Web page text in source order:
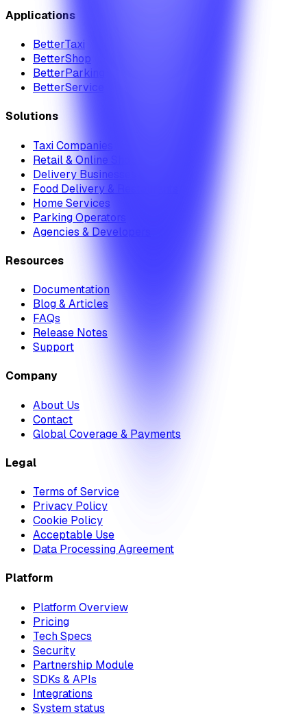
Applications
BetterTaxi
BetterShop
BetterParking
BetterService
Solutions
Taxi Companies
Retail & Online Shops
Delivery Businesses
Food Delivery & Restaurants
Home Services
Parking Operators
Agencies & Developers
Resources
Documentation
Blog & Articles
FAQs
Release Notes
Support
Company
About Us
Contact
Global Coverage & Payments
Legal
Terms of Service
Privacy Policy
Cookie Policy
Acceptable Use
Data Processing Agreement
Platform
Platform Overview
Pricing
Tech Specs
Security
Partnership Module
SDKs & APIs
Integrations
System status